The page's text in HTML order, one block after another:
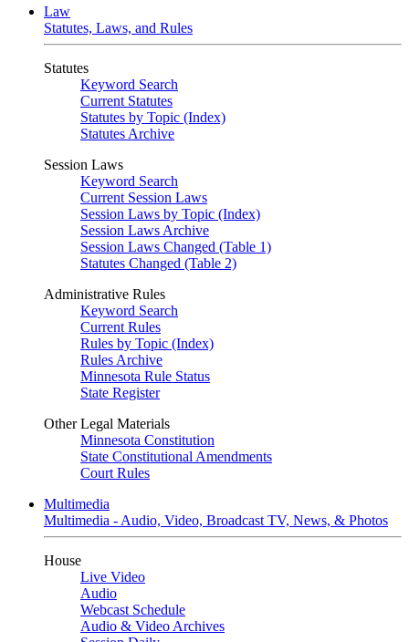
Law
Statutes, Laws, and Rules
Statutes
Keyword Search
Current Statutes
Statutes by Topic (Index)
Statutes Archive
Session Laws
Keyword Search
Current Session Laws
Session Laws by Topic (Index)
Session Laws Archive
Session Laws Changed (Table 1)
Statutes Changed (Table 2)
Administrative Rules
Keyword Search
Current Rules
Rules by Topic (Index)
Rules Archive
Minnesota Rule Status
State Register
Other Legal Materials
Minnesota Constitution
State Constitutional Amendments
Court Rules
Multimedia
Multimedia - Audio, Video, Broadcast TV, News, & Photos
House
Live Video
Audio
Webcast Schedule
Audio & Video Archives